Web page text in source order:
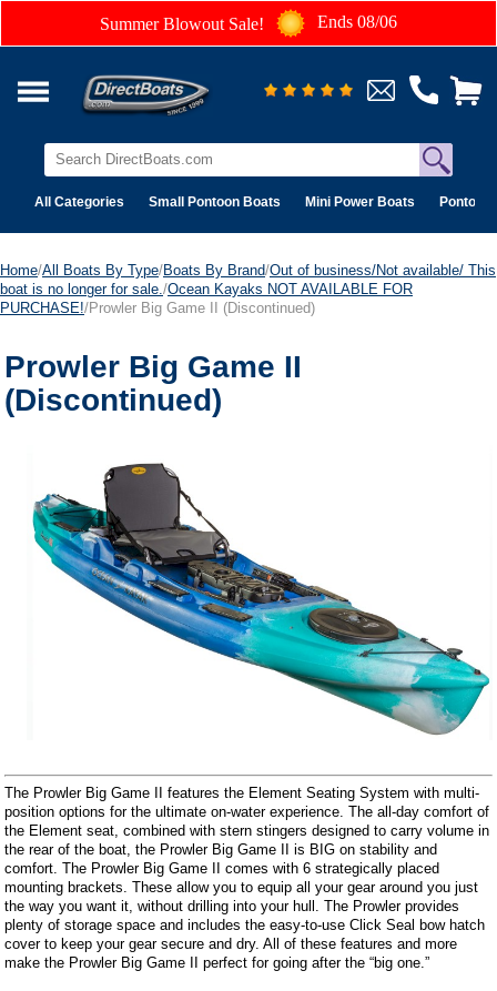
Summer Blowout Sale! Ends 08/06
All Categories Small Pontoon Boats Mini Power Boats Pontoon
Home/All Boats By Type/Boats By Brand/Out of business/Not available/ This
boat is no longer for sale. /Ocean Kayaks NOT AVAILABLE FOR
PURCHASE!/Prowler Big Game II (Discontinued)
Prowler Big Game II
(Discontinued)
The Prowler Big Game II features the Element Seating System with multi-
position options for the ultimate on-water experience. The all-day comfort of
the Element seat, combined with stern stingers designed to carry volume in
the rear of the boat, the Prowler Big Game II is BIG on stability and
comfort. The Prowler Big Game II comes with 6 strategically placed
mounting brackets. These allow you to equip all your gear around you just
the way you want it, without drilling into your hull. The Prowler provides
plenty of storage space and includes the easy-to-use Click Seal bow hatch
cover to keep your gear secure and dry. All of these features and more
make the Prowler Big Game II perfect for going after the “big one.”